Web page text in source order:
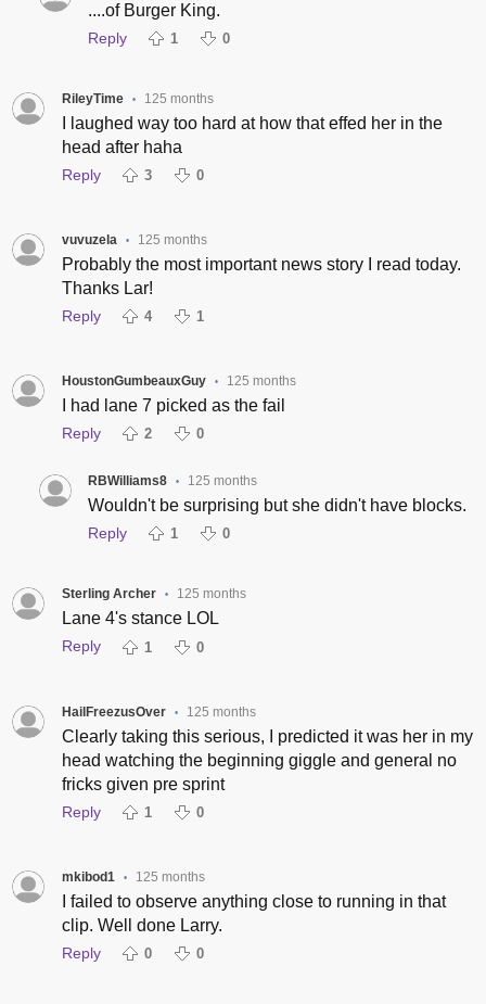
....of Burger King.
Reply 1 0
RileyTime • 125 months
I laughed way too hard at how that effed her in the
head after haha
Reply 3 0
vuvuzela • 125 months
Probably the most important news story I read today.
Thanks Lar!
Reply 4 1
HoustonGumbeauxGuy • 125 months
I had lane 7 picked as the fail
Reply 2 0
RBWilliams8 • 125 months
Wouldn't be surprising but she didn't have blocks.
Reply 1 0
Sterling Archer • 125 months
Lane 4's stance LOL
Reply 1 0
HailFreezusOver • 125 months
Clearly taking this serious, I predicted it was her in my
head watching the beginning giggle and general no
fricks given pre sprint
Reply 1 0
mkibod1 • 125 months
I failed to observe anything close to running in that
clip. Well done Larry.
Reply 0 0